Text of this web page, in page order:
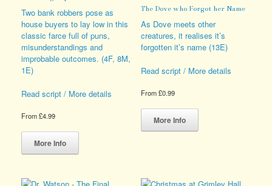
be
chosen
on
the
product
be
chosen
on
the
page
Two bank robbers pose as
house buyers to lay low in this
classic farce full of puns,
misunderstandings and
improbable outcomes. (4F, 8M,
1E)
Read script / More details
From£4.99
More Info
has
The Dove who Forgot her Name
As Dove meets other
creatures, it realises it’s
forgotten it’s name (13E)
Read script / More details
From£0.99
More Info
This
has